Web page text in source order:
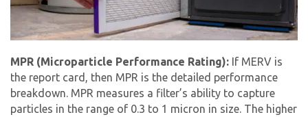
MPR (Microparticle Performance Rating): If MERV is
the report card, then MPR is the detailed performance
breakdown. MPR measures a filter’s ability to capture
particles in the range of 0.3 to 1 micron in size. The higher